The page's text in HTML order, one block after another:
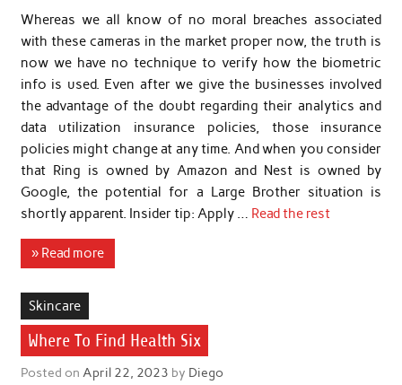
Whereas we all know of no moral breaches associated
with these cameras in the market proper now, the truth is
now we have no technique to verify how the biometric
info is used. Even after we give the businesses involved
the advantage of the doubt regarding their analytics and
data utilization insurance policies, those insurance
policies might change at any time. And when you consider
that Ring is owned by Amazon and Nest is owned by
Google, the potential for a Large Brother situation is
shortly apparent. Insider tip: Apply … Read the rest
» Read more
Skincare
Where To Find Health Six
Posted on April 22, 2023 by Diego